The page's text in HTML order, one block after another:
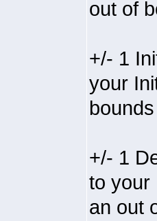
out of
+/- 1
your
+/- 1
to your
an out